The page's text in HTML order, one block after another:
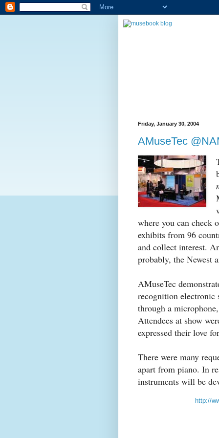
Friday, January 30, 2004
AMuseTec
where you can check
exhibits from 96
and collect interest.
probably, the Newest
AMuseTec
recognition electronic
through a
Attendees at show
expressed their love
There were many
apart from piano. In
instruments will be
http://